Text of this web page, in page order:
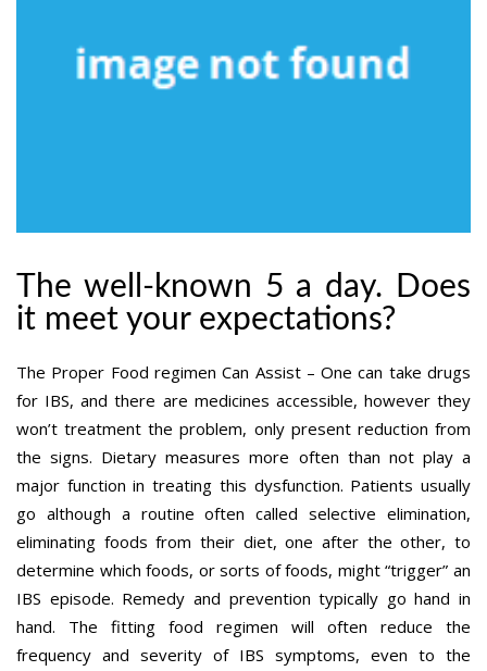
The well-known 5 a day. Does
it meet your expectations?
The Proper Food regimen Can Assist – One can take drugs
for IBS, and there are medicines accessible, however they
won’t treatment the problem, only present reduction from
the signs. Dietary measures more often than not play a
major function in treating this dysfunction. Patients usually
go although a routine often called selective elimination,
eliminating foods from their diet, one after the other, to
determine which foods, or sorts of foods, might “trigger” an
IBS episode. Remedy and prevention typically go hand in
hand. The fitting food regimen will often reduce the
frequency and severity of IBS symptoms, even to the